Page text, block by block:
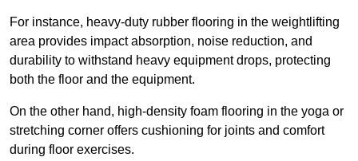
For instance, heavy-duty rubber flooring in the weightlifting
area provides impact absorption, noise reduction, and
durability to withstand heavy equipment drops, protecting
both the floor and the equipment.
On the other hand, high-density foam flooring in the yoga or
stretching corner offers cushioning for joints and comfort
during floor exercises.